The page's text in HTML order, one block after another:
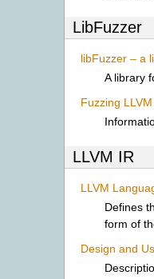
LibFuzzer
libFuzzer – a
A library
Fuzzing
LLVM IR
LLVM
Defines
form of
Design and